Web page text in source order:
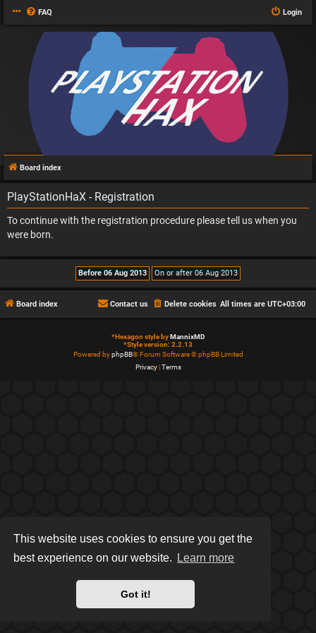
This website uses cookies to ensure you get the
best experience on our website.
Learn more
Got it!
FAQ Login
Board index
PlayStationHaX - Registration
To continue with the registration procedure please tell us when you
were born.
Board index All times are UTC+03:00
Delete cookies
Contact us
*Hexagon style by MannixMD
*Style version: 2.2.13
Powered byphpBB® Forum Software © phpBB Limited
Privacy| Terms